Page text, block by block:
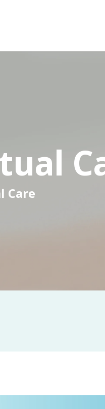
Care